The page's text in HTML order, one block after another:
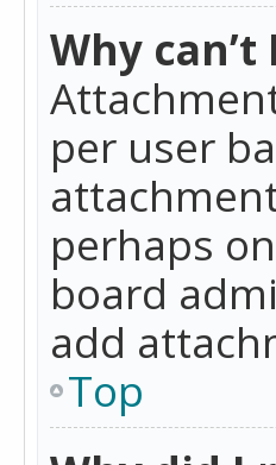
Why
per user
perhaps
board
add
Top